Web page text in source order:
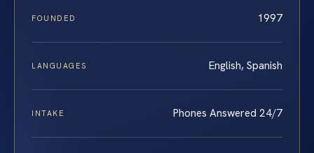
FOUNDED 1997
LANGUAGES English, Spanish
INTAKE Phones Answered 24/7